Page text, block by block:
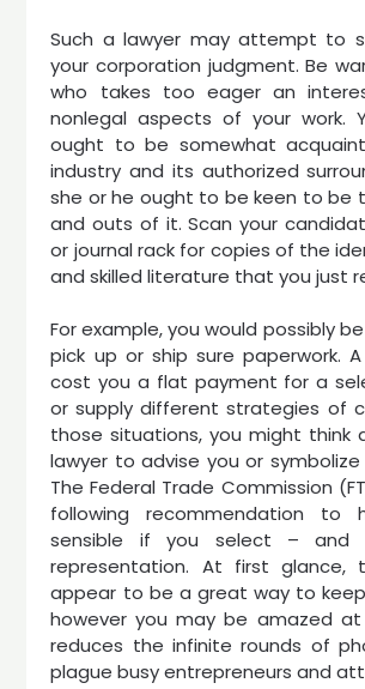
Such a lawyer may attempt to
your corporation judgment. Be
who takes too eager an
nonlegal aspects of your work.
ought to be somewhat
industry and its authorized
she or he ought to be keen to be
and outs of it. Scan your
or journal rack for copies of the
and skilled literature that you just
For example, you would possibly
pick up or ship sure paperwork.
cost you a flat payment for a
or supply different strategies of
those situations, you might think
lawyer to advise you or symbolize
The Federal Trade Commission
following recommendation to
sensible if you select – and
representation. At first glance,
appear to be a great way to
however you may be amazed
reduces the infinite rounds of
plague busy entrepreneurs and